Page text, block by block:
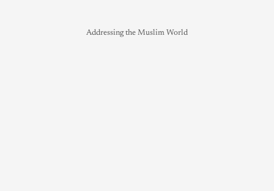
Addressing the Muslim World